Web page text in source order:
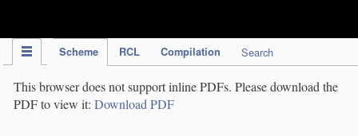
Scheme RCL Compilation Search
This browser does not support inline PDFs. Please download the
PDF to view it: Download PDF